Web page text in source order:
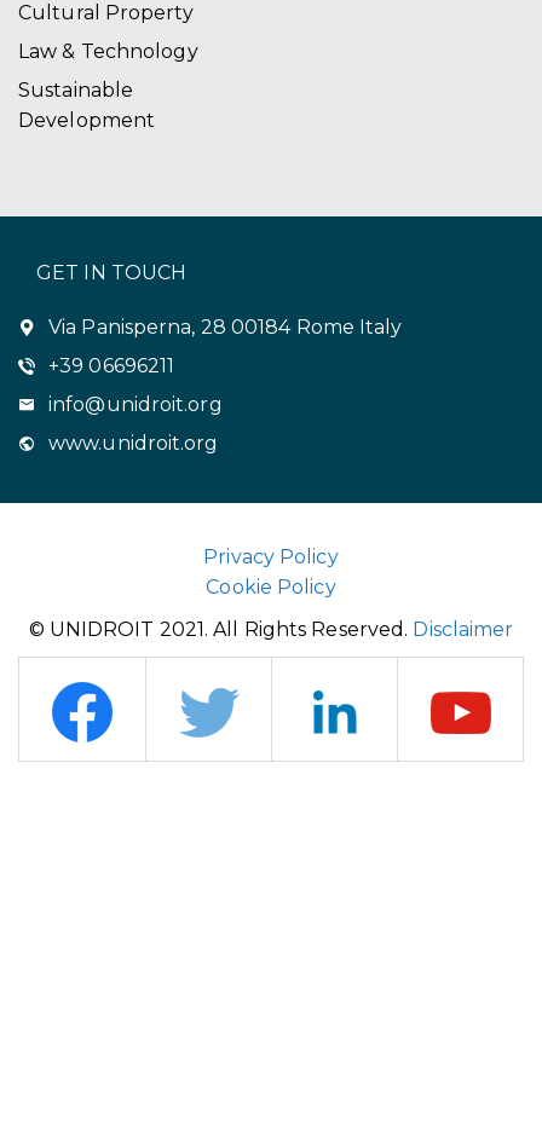
Cultural Property
Law & Technology
Sustainable
Development
GET IN TOUCH
Via Panisperna, 28 00184 Rome Italy
+39 06696211
info@unidroit.org
www.unidroit.org
Privacy Policy
Cookie Policy
© UNIDROIT 2021. All Rights Reserved. Disclaimer